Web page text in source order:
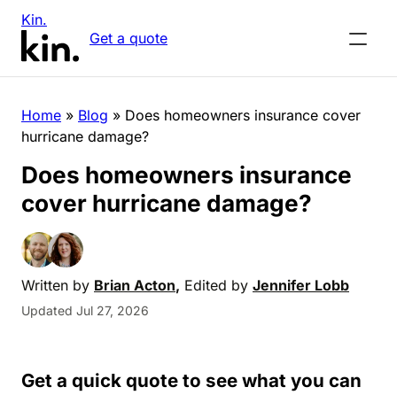
Kin.
Get a quote
Home » Blog » Does homeowners insurance cover
hurricane damage?
Does homeowners insurance
cover hurricane damage?
Written by Brian Acton, Edited by Jennifer Lobb
Updated Jul 27, 2026
Get a quick quote to see what you can